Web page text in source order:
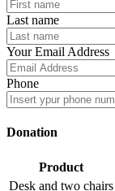
Last name
Your Email Address
Phone
Donation
Product
Desk and two chairs